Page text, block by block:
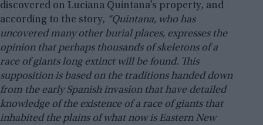
discovered on Luciana Quintana’s property, and
according to the story, “Quintana, who has
uncovered many other burial places, expresses the
opinion that perhaps thousands of skeletons of a
race of giants long extinct will be found. This
supposition is based on the traditions handed down
from the early Spanish invasion that have detailed
knowledge of the existence of a race of giants that
inhabited the plains of what now is Eastern New